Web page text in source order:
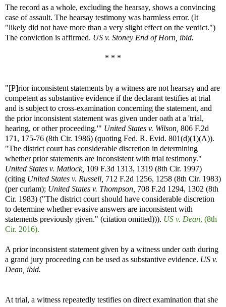
The record as a whole, excluding the hearsay, shows a convincing
case of assault. The hearsay testimony was harmless error. (It
"likely did not have more than a very slight effect on the verdict.")
The conviction is affirmed. US v. Stoney End of Horn, ibid.
* * *
"[P]rior inconsistent statements by a witness are not hearsay and are
competent as substantive evidence if the declarant testifies at trial
and is subject to cross-examination concerning the statement, and
the prior inconsistent statement was given under oath at a 'trial,
hearing, or other proceeding.'" United States v. Wilson, 806 F.2d
171, 175-76 (8th Cir. 1986) (quoting Fed. R. Evid. 801(d)(1)(A)).
"The district court has considerable discretion in determining
whether prior statements are inconsistent with trial testimony."
United States v. Matlock, 109 F.3d 1313, 1319 (8th Cir. 1997)
(citing United States v. Russell, 712 F.2d 1256, 1258 (8th Cir. 1983)
(per curiam); United States v. Thompson, 708 F.2d 1294, 1302 (8th
Cir. 1983) ("The district court should have considerable discretion
to determine whether evasive answers are inconsistent with
statements previously given." (citation omitted))). US v. Dean, (8th
Cir. 2016).
A prior inconsistent statement given by a witness under oath during
a grand jury proceeding can be used as substantive evidence. US v.
Dean, ibid.
At trial, a witness repeatedly testifies on direct examination that she